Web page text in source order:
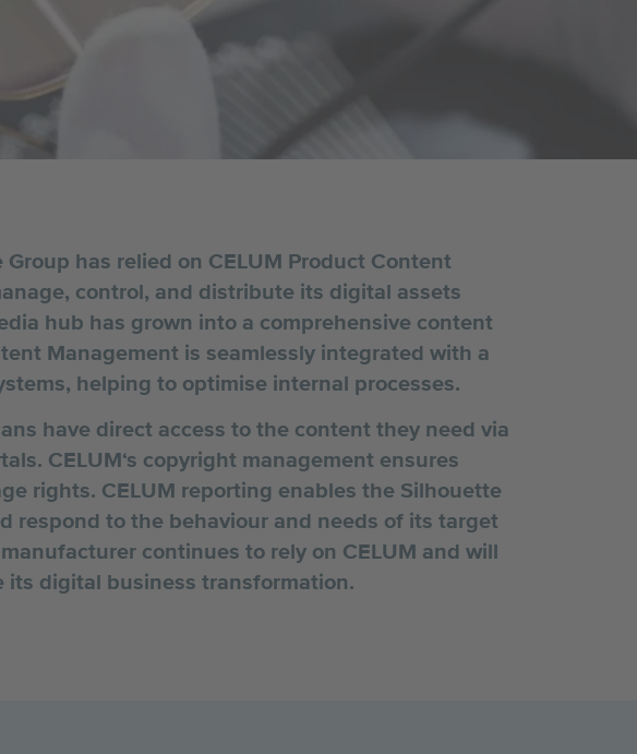
has relied on CELUM Product Content
control, and distribute its digital assets
hub has grown into a comprehensive content
Management is seamlessly integrated with a
helping to optimise internal processes.
have direct access to the content they need via
CELUM‘s copyright management ensures
rights. CELUM reporting enables the Silhouette
respond to the behaviour and needs of its target
continues to rely on CELUM and will
its digital business transformation.